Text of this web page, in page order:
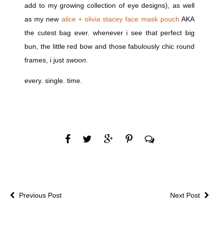
add to my growing collection of eye designs), as well
as my new alice + olivia stacey face mask pouch AKA
the cutest bag ever. whenever i see that perfect big
bun, the little red bow and those fabulously chic round
frames, i just swoon
every. single. time.
Next Post
Previous Post